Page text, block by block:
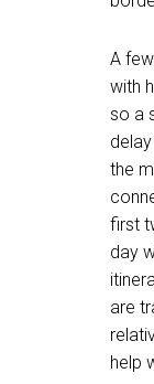
A
with
so a
the
first
day
are
help